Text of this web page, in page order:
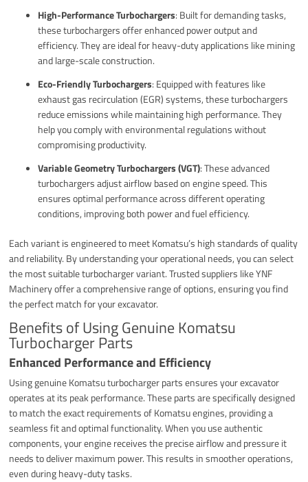
High-Performance Turbochargers: Built for demanding tasks,
these turbochargers offer enhanced power output and
efficiency. They are ideal for heavy-duty applications like mining
and large-scale construction.
Eco-Friendly Turbochargers: Equipped with features like
exhaust gas recirculation (EGR) systems, these turbochargers
reduce emissions while maintaining high performance. They
help you comply with environmental regulations without
compromising productivity.
Variable Geometry Turbochargers (VGT): These advanced
turbochargers adjust airflow based on engine speed. This
ensures optimal performance across different operating
conditions, improving both power and fuel efficiency.
Each variant is engineered to meet Komatsu’s high standards of quality
and reliability. By understanding your operational needs, you can select
the most suitable turbocharger variant. Trusted suppliers like YNF
Machinery offer a comprehensive range of options, ensuring you find
the perfect match for your excavator.
Benefits of Using Genuine Komatsu
Turbocharger Parts
Enhanced Performance and Efficiency
Using genuine Komatsu turbocharger parts ensures your excavator
operates at its peak performance. These parts are specifically designed
to match the exact requirements of Komatsu engines, providing a
seamless fit and optimal functionality. When you use authentic
components, your engine receives the precise airflow and pressure it
needs to deliver maximum power. This results in smoother operations,
even during heavy-duty tasks.